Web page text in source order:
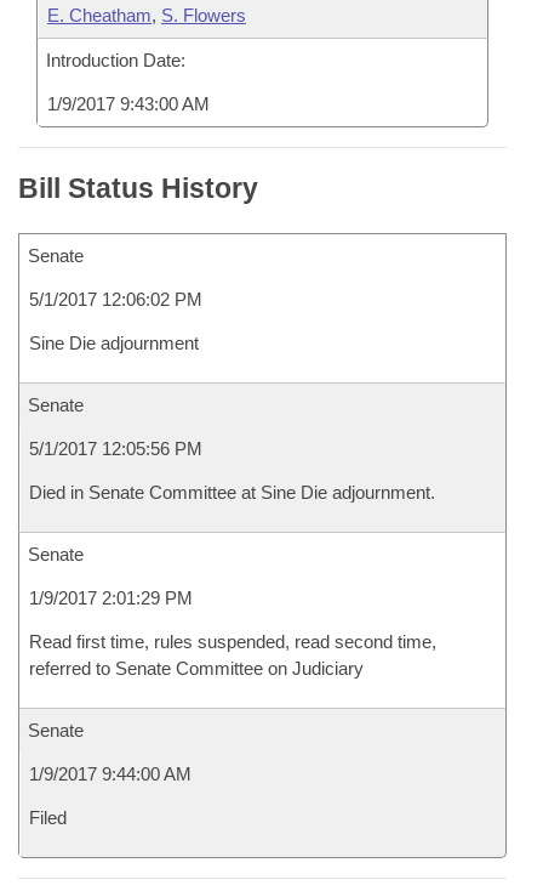
E. Cheatham, S. Flowers
Introduction Date:
1/9/2017 9:43:00 AM
Bill Status History
Senate
5/1/2017 12:06:02 PM
Sine Die adjournment
Senate
5/1/2017 12:05:56 PM
Died in Senate Committee at Sine Die adjournment.
Senate
1/9/2017 2:01:29 PM
Read first time, rules suspended, read second time,
referred to Senate Committee on Judiciary
Senate
1/9/2017 9:44:00 AM
Filed